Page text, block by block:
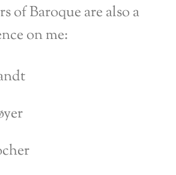
of Baroque are also a
on me: